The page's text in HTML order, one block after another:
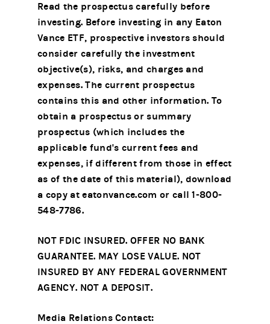
Read the prospectus carefully before
investing. Before investing in any Eaton
Vance ETF, prospective investors should
consider carefully the investment
objective(s), risks, and charges and
expenses. The current prospectus
contains this and other information. To
obtain a prospectus or summary
prospectus (which includes the
applicable fund's current fees and
expenses, if different from those in effect
as of the date of this material), download
a copy at eatonvance.com or call 1-800-
548-7786.
NOT FDIC INSURED. OFFER NO BANK
GUARANTEE. MAY LOSE VALUE. NOT
INSURED BY ANY FEDERAL GOVERNMENT
AGENCY. NOT A DEPOSIT.
Media Relations Contact: